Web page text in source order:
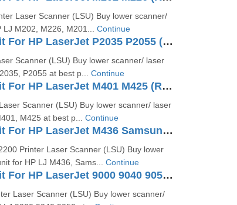
Laser Scanner (LSU) Buy lower scanner/
M202, M226, M201... Continue
Laser Scanner Unit For HP LaserJet P2035 P2055 (RM1-6382)
Scanner (LSU) Buy lower scanner/ laser
P2055 at best p... Continue
Laser Scanner Unit For HP LaserJet M401 M425 (RM1-9292)
Scanner (LSU) Buy lower scanner/ laser
M425 at best p... Continue
Laser Scanner Unit For HP LaserJet M436 Samsung K2200 (JC97-04301A)
Printer Laser Scanner (LSU) Buy lower
for HP LJ M436, Sams... Continue
Laser Scanner Unit For HP LaserJet 9000 9040 9050 (RG5-5826)
Laser Scanner (LSU) Buy lower scanner/